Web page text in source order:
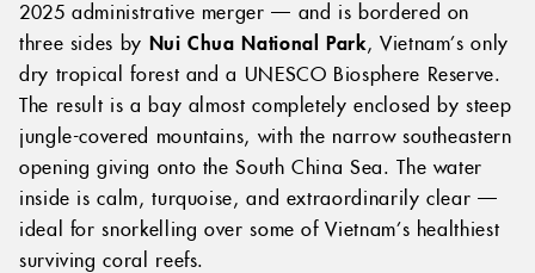
2025 administrative merger — and is bordered on
three sides by Nui Chua National Park, Vietnam’s only
dry tropical forest and a UNESCO Biosphere Reserve.
The result is a bay almost completely enclosed by steep
jungle-covered mountains, with the narrow southeastern
opening giving onto the South China Sea. The water
inside is calm, turquoise, and extraordinarily clear —
ideal for snorkelling over some of Vietnam’s healthiest
surviving coral reefs.